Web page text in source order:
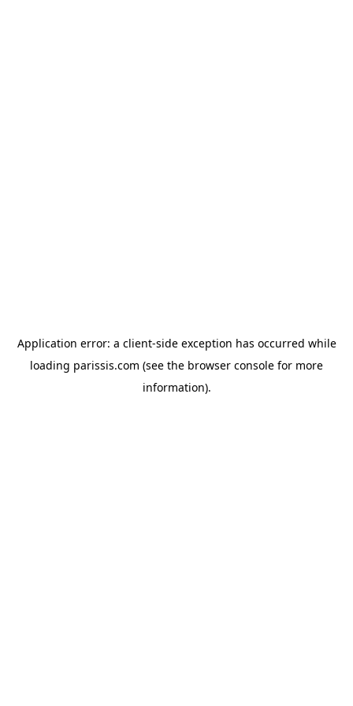
Application error: a client-side exception has occurred while
loading parissis.com (see the browser console for more
information).